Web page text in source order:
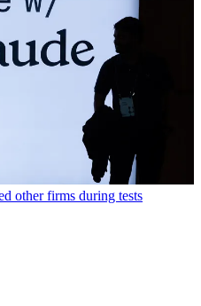
other firms during tests